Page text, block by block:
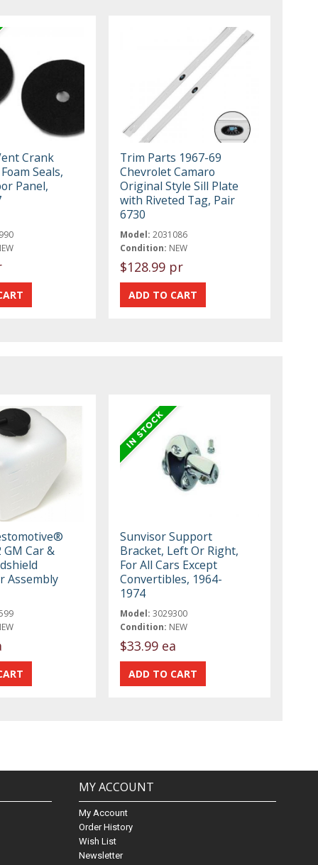
Crank
Seals,
Panel,
Trim Parts 1967-69
Chevrolet Camaro
Original Style Sill Plate
with Riveted Tag, Pair
6730
Model: 2031086
Condition: NEW
$128.99 pr
GM Car &
Assembly
Sunvisor Support
Bracket, Left Or Right,
For All Cars Except
Convertibles, 1964-
1974
Model: 3029300
Condition: NEW
$33.99 ea
MY ACCOUNT
My Account
Order History
Wish List
Newsletter